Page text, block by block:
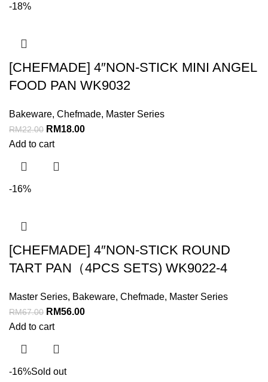
-18%
[CHEFMADE] 4″NON-STICK MINI ANGEL
FOOD PAN WK9032
Bakeware, Chefmade, Master Series
RM22.00 RM18.00
Add to cart
-16%
[CHEFMADE] 4″NON-STICK ROUND
TART PAN（4PCS SETS) WK9022-4
Master Series, Bakeware, Chefmade, Master Series
RM67.00 RM56.00
Add to cart
-16%Sold out